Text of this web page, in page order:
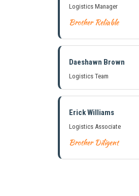
Logistics Manager
Brother Reliable
Daeshawn Brown
Logistics Team
Erick Williams
Logistics Associate
Brother Diligent